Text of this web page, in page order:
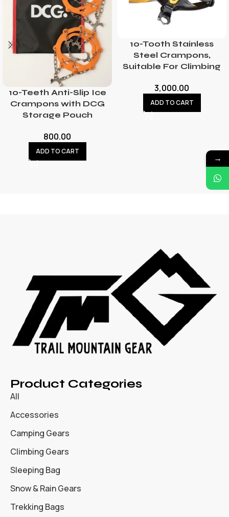
10-Teeth Anti-Slip Ice
Crampons with DCG
Storage Pouch
800.00
ADD TO CART
10-Tooth Stainless
Steel Crampons,
Suitable For Climbing
3,000.00
ADD TO CART
Product Categories
All
Accessories
Camping Gears
Climbing Gears
Sleeping Bag
Snow & Rain Gears
Trekking Bags
→